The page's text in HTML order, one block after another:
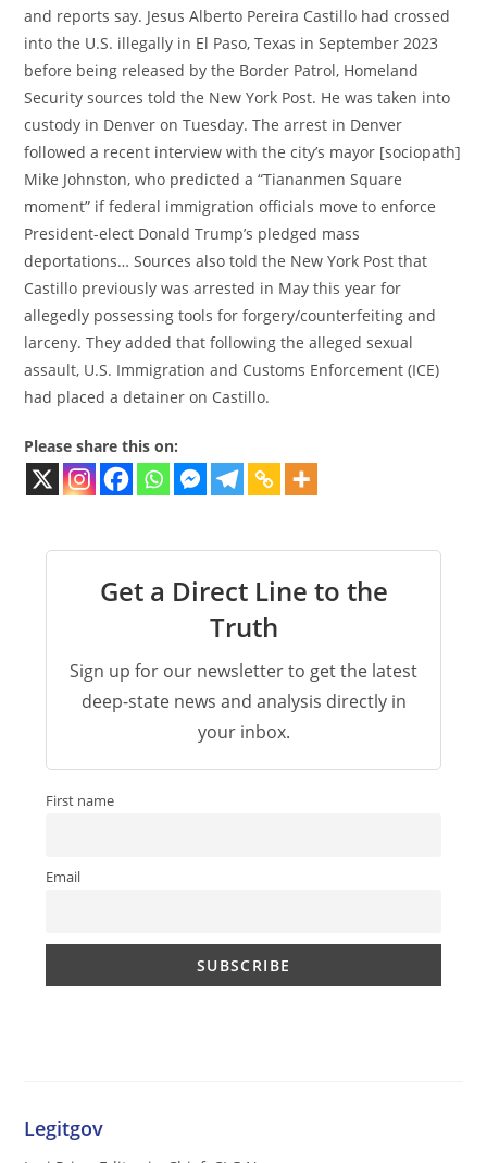
and reports say. Jesus Alberto Pereira Castillo had crossed
into the U.S. illegally in El Paso, Texas in September 2023
before being released by the Border Patrol, Homeland
Security sources told the New York Post. He was taken into
custody in Denver on Tuesday. The arrest in Denver
followed a recent interview with the city’s mayor [sociopath]
Mike Johnston, who predicted a “Tiananmen Square
moment” if federal immigration officials move to enforce
President-elect Donald Trump’s pledged mass
deportations… Sources also told the New York Post that
Castillo previously was arrested in May this year for
allegedly possessing tools for forgery/counterfeiting and
larceny. They added that following the alleged sexual
assault, U.S. Immigration and Customs Enforcement (ICE)
had placed a detainer on Castillo.
Please share this on:
Get a Direct Line to the
Truth
Sign up for our newsletter to get the latest
deep-state news and analysis directly in
your inbox.
First name
Email
Legitgov